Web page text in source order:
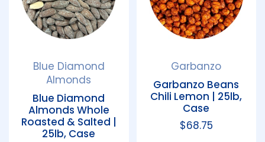
Blue Diamond
Almonds
Blue Diamond
Almonds Whole
Roasted & Salted |
25lb, Case
Garbanzo
Garbanzo Beans
Chili Lemon | 25lb,
Case
Regular price
$68.75